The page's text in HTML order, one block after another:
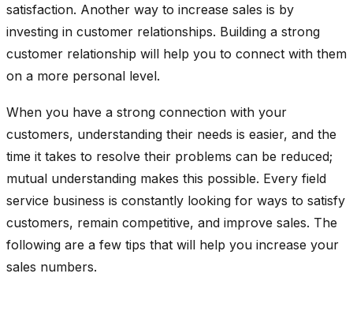
satisfaction. Another way to increase sales is by
investing in customer relationships. Building a strong
customer relationship will help you to connect with them
on a more personal level.
When you have a strong connection with your
customers, understanding their needs is easier, and the
time it takes to resolve their problems can be reduced;
mutual understanding makes this possible. Every field
service business is constantly looking for ways to satisfy
customers, remain competitive, and improve sales. The
following are a few tips that will help you increase your
sales numbers.